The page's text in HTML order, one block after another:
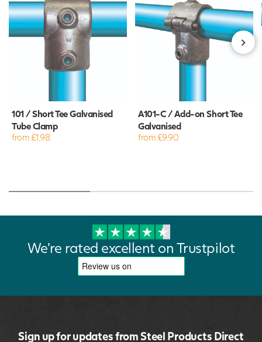
101 / Short Tee Galvanised
Tube Clamp
from £1.98
A101-C / Add-on Short Tee
Galvanised
from £9.90
We're rated excellent on Trustpilot
Sign up for updates from Steel Products Direct